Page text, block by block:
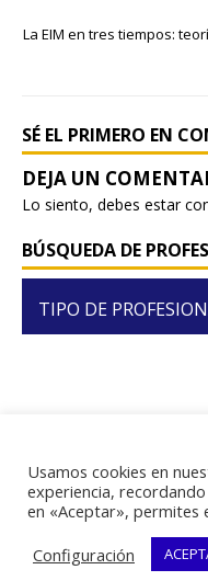
o p
La EIM en tres tiempos:
SÉ EL PRIMERO EN
Lo siento, debes estar
BÚSQUEDA DE
TIPO DE
RIF J-29438867-1
Usamos cookies en
experiencia,
en «Aceptar», permites
Configuración